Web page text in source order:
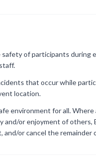
of participants during
that occur while
location.
environment for all.
or enjoyment of
or cancel the